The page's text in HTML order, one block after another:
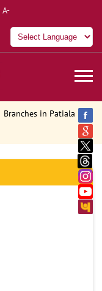
A-
Branches in Patiala